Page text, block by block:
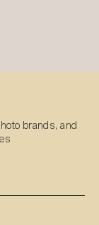
brands, and